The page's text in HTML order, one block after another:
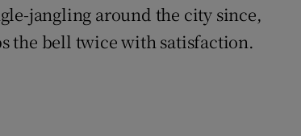
jangling around the city since,
the bell twice with satisfaction.